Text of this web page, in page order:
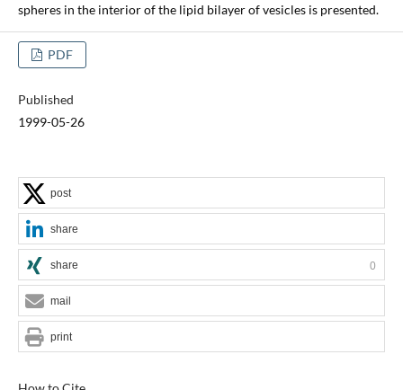
spheres in the interior of the lipid bilayer of vesicles is presented.
PDF
Published
1999-05-26
post
share
share 0
mail
print